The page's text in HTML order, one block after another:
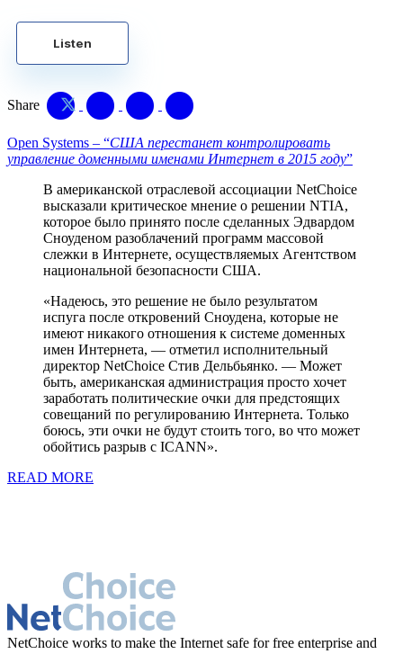
Listen
Share
Open Systems – “США перестанет контролировать
управление доменными именами Интернет в 2015 году”
В американской отраслевой ассоциации NetChoice
высказали критическое мнение о решении NTIA,
которое было принято после сделанных Эдвардом
Сноуденом разоблачений программ массовой
слежки в Интернете, осуществляемых Агентством
национальной безопасности США.
«Надеюсь, это решение не было результатом
испуга после откровений Сноудена, которые не
имеют никакого отношения к системе доменных
имен Интернета, — отметил исполнительный
директор NetChoice Стив Дельбьянко. — Может
быть, американская администрация просто хочет
заработать политические очки для предстоящих
совещаний по регулированию Интернета. Только
боюсь, эти очки не будут стоить того, во что может
обойтись разрыв с ICANN».
READ MORE
NetChoice works to make the Internet safe for free enterprise and